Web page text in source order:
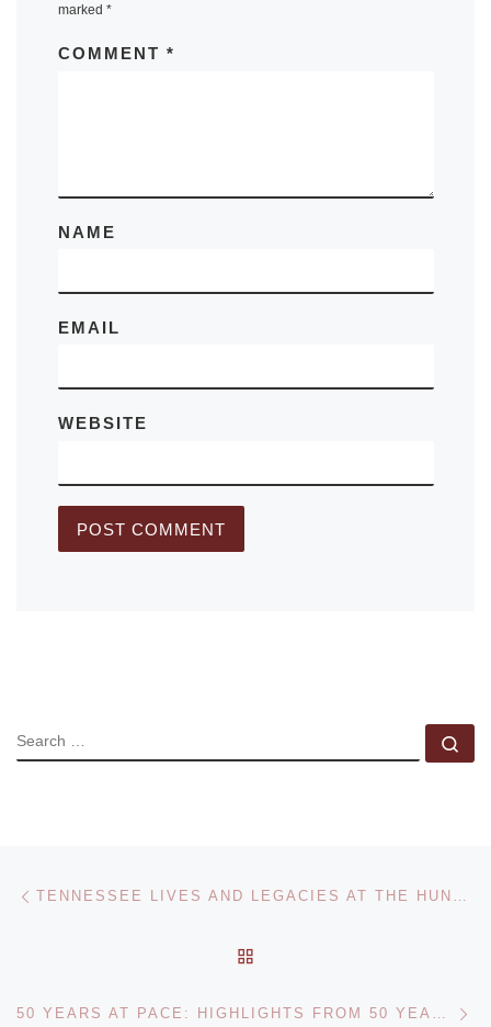
marked *
COMMENT *
NAME
EMAIL
WEBSITE
SEARCH
Post navigation TENNESSEE LIVES AND LEGACIES AT THE HUNTER MUSEUM OF AMERICAN ART